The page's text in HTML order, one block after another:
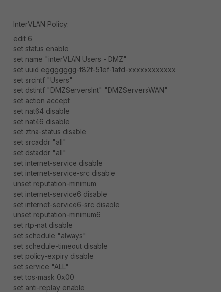
InterVLAN Policy:
edit 6
set status enable
set name "interVLAN Users - DMZ"
set uuid eggggggg-f82f-51ef-1afd-xxxxxxxxxxxx
set srcintf "Users"
set dstintf "DMZServersInt" "DMZServersWAN"
set action accept
set nat64 disable
set nat46 disable
set ztna-status disable
set srcaddr "all"
set dstaddr "all"
set internet-service disable
set internet-service-src disable
unset reputation-minimum
set internet-service6 disable
set internet-service6-src disable
unset reputation-minimum6
set rtp-nat disable
set schedule "always"
set schedule-timeout disable
set policy-expiry disable
set service "ALL"
set tos-mask 0x00
set anti-replay enable